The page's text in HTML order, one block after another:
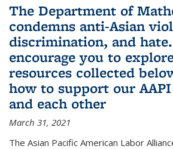
The Department of
condemns anti-Asian
discrimination, and
encourage you to
resources collected
how to support our
and each other
March 31, 2021
The Asian Pacific American Labor